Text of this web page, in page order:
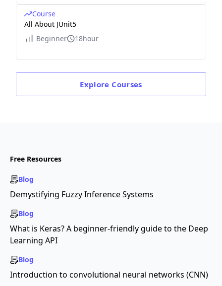
Course
All About JUnit5
Beginner
18hour
Explore Courses
Free Resources
Blog
Demystifying Fuzzy Inference Systems
Blog
What is Keras? A beginner-friendly guide to the Deep
Learning API
Blog
Introduction to convolutional neural networks (CNN)